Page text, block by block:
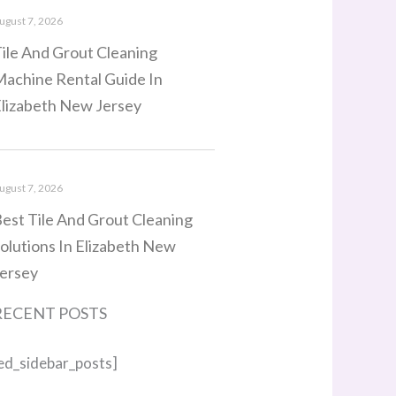
And Grout Cleaning
Rental Guide In
New Jersey
7, 2026
Tile And Grout Cleaning
In Elizabeth New
7, 2026
POSTS